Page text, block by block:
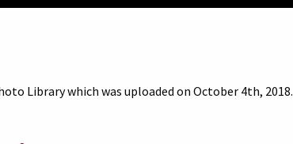
Library which was uploaded on October 4th, 2018.